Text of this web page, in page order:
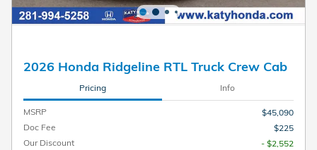
2026 Honda Ridgeline RTL Truck Crew Cab
Pricing Info
MSRP
$45,090
Doc Fee
$225
Our Discount
- $2,552